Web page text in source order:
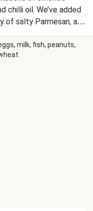
chilli oil. We’ve added
of salty Parmesan, all
ranch dressing.
milk, fish, peanuts,